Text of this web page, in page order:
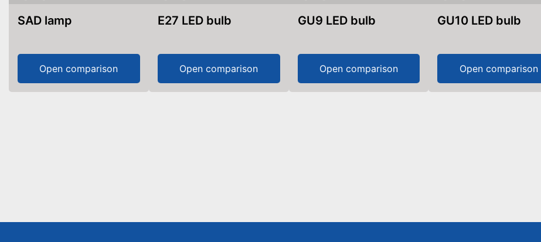
SAD lamp
Open comparison
E27 LED bulb
Open comparison
GU9 LED bulb
Open comparison
GU10 LED bulb
Open comparison